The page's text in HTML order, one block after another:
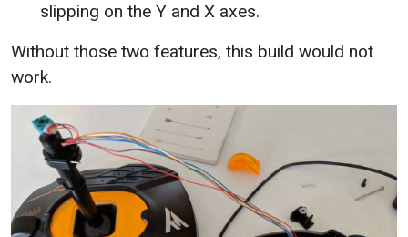
slipping on the Y and X axes.
Without those two features, this build would not
work.